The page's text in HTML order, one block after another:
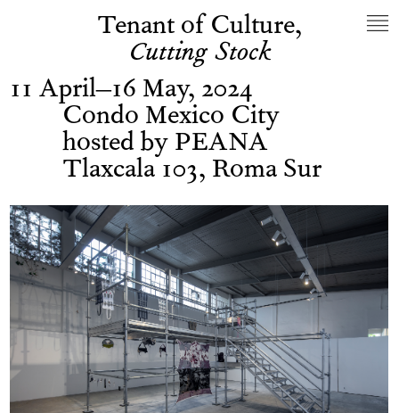
Tenant of Culture,
Cutting Stock
11 April–16 May, 2024
Condo Mexico City
hosted by PEANA
Tlaxcala 103, Roma Sur